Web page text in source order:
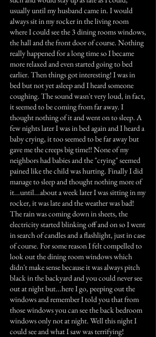
usually until my husband came in. I would
always sit in my rocker in the living room
where I could see the 3 dining rooms windows,
the hall and the front door of course. Nothing
really happened for a long time so I became
more relaxed and even started going to bed
earlier. Then things got interesting! I was in
bed but not yet asleep and I heard someone
coughing. The sound wasn't very loud, in fact,
it seemed to be coming from far away. I
thought nothing of it and went on to sleep. A
few nights later I was in bed again and I heard a
baby crying, it too seemed to be far away but
gave me the creeps big time!! None of my
neighbors had babies and the "crying" seemed
pained like the child was hurting. Finally I did
manage to sleep and thought nothing more of
it...until...about a week later I was sitting in my
rocker, it was late and the weather was bad!
The rain was coming down in sheets, the
electricity started blinking off and on so I went
in search of candles and a flashlight, just in case
of course. For some reason I felt compelled to
look out the dining room windows which
didn't make sense because it was always pitch
black in the backyard and you could never see
out at night but...here I go, peeping out the
windows and remember I told you that from
those windows you can see the back bedroom
windows only not at night. Well this night I
could see and what I saw was terrifying!